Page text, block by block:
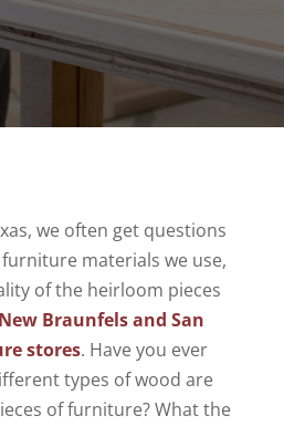
we often get questions
materials we use,
of the heirloom pieces
New Braunfels and San
stores. Have you ever
types of wood are
of furniture? What the